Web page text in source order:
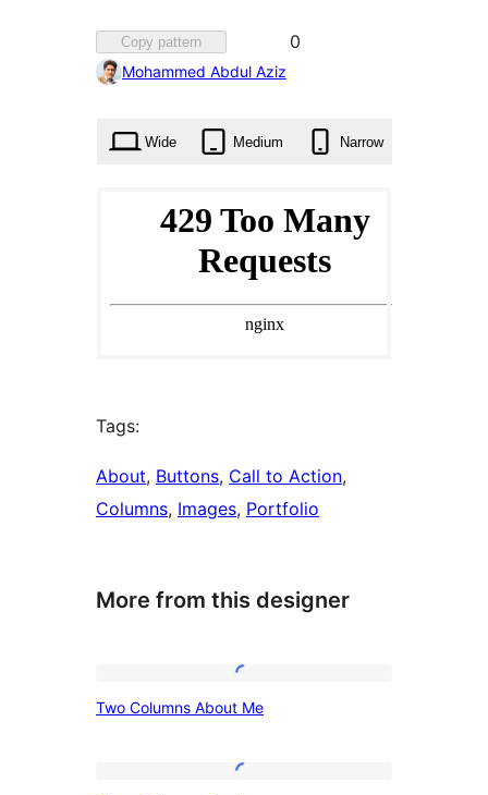
Copy pattern
Favorited
0
Mohammed Abdul Aziz
Wide Medium Narrow
Tags:
About, Buttons, Call to Action
Columns, Images, Portfolio
More from this designer
Columns
Two Columns About Me